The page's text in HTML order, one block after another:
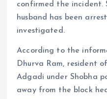
confirmed the incident.
husband has been
investigated.
According to the
Dhurva Ram, resident
Adgadi under Shobha
away from the block